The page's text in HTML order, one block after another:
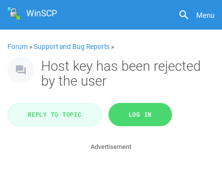
Menu
WinSCP
Forum »Support and Bug Reports »
Host key has been rejected
by the user
REPLY TO TOPIC LOG IN
Advertisement